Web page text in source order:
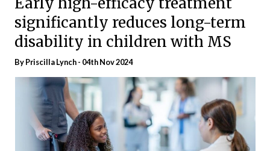
significantly reduces long-term
disability in children with MS
ByPriscilla Lynch- 04th Nov 2024